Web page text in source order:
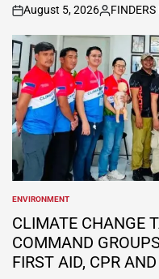
on
August 5, 2026
Posted
by
FINDERS
POSTED
IN
ENVIRONMENT
CLIMATE CHANGE
COMMAND
FIRST AID, CPR